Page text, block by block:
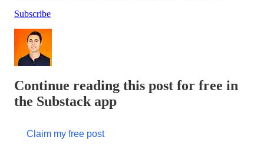
Subscribe
Continue reading this post for free in
the Substack app
Claim my free post